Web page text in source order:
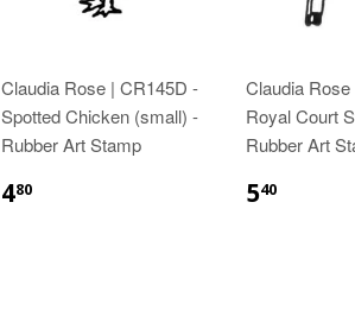
Claudia Rose | CR145D -
Spotted Chicken (small) -
Rubber Art Stamp
480
Claudia
Royal Court
Rubber Art
540